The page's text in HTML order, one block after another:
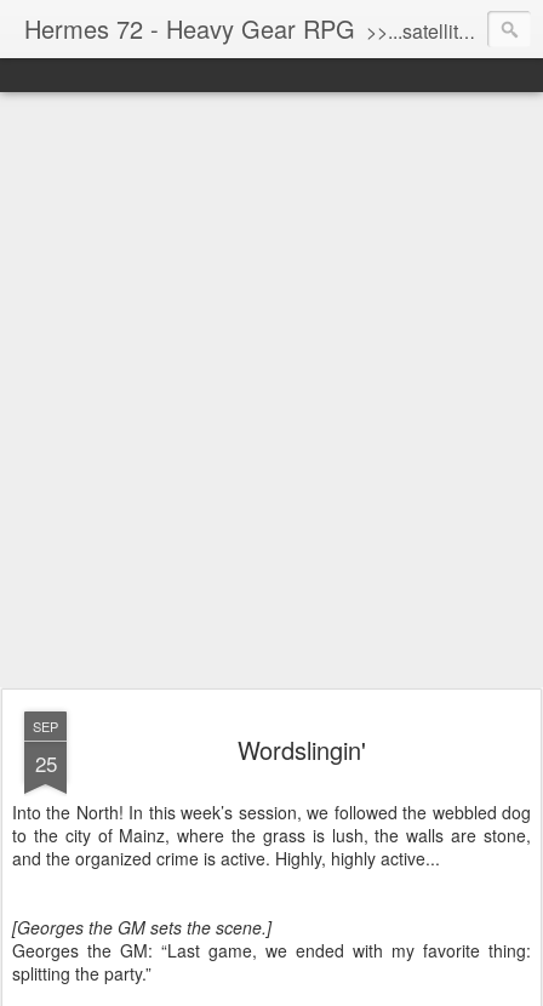
Hermes 72 - Heavy Gear RPG >>...satellite uplink engaged...processing...stand by...<<
SEP
25 Wordslingin'
Into the North! In this week’s session, we followed the webbled dog
to the city of Mainz, where the grass is lush, the walls are stone,
and the organized crime is active. Highly, highly active...
[Georges the GM sets the scene.]
Georges the GM: “Last game, we ended with my favorite thing:
splitting the party.”